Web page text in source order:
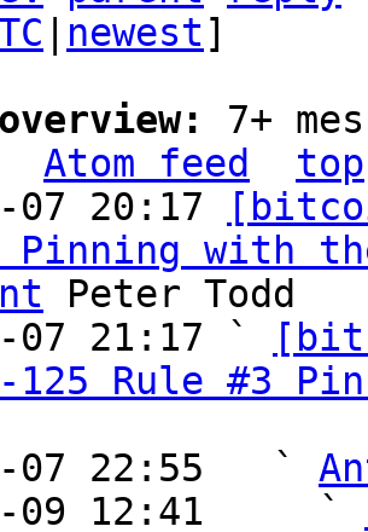
newest]
7+
Atom feed
top
07 20:17
Pinning with
Peter Todd
07 21:17 `
Rule #3
07 22:55   `
09 12:41     `